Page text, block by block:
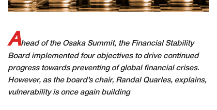
Ahead of the Osaka Summit, the Financial Stability
Board implemented four objectives to drive continued
progress towards preventing of global financial crises.
However, as the board’s chair, Randal Quarles, explains,
vulnerability is once again building